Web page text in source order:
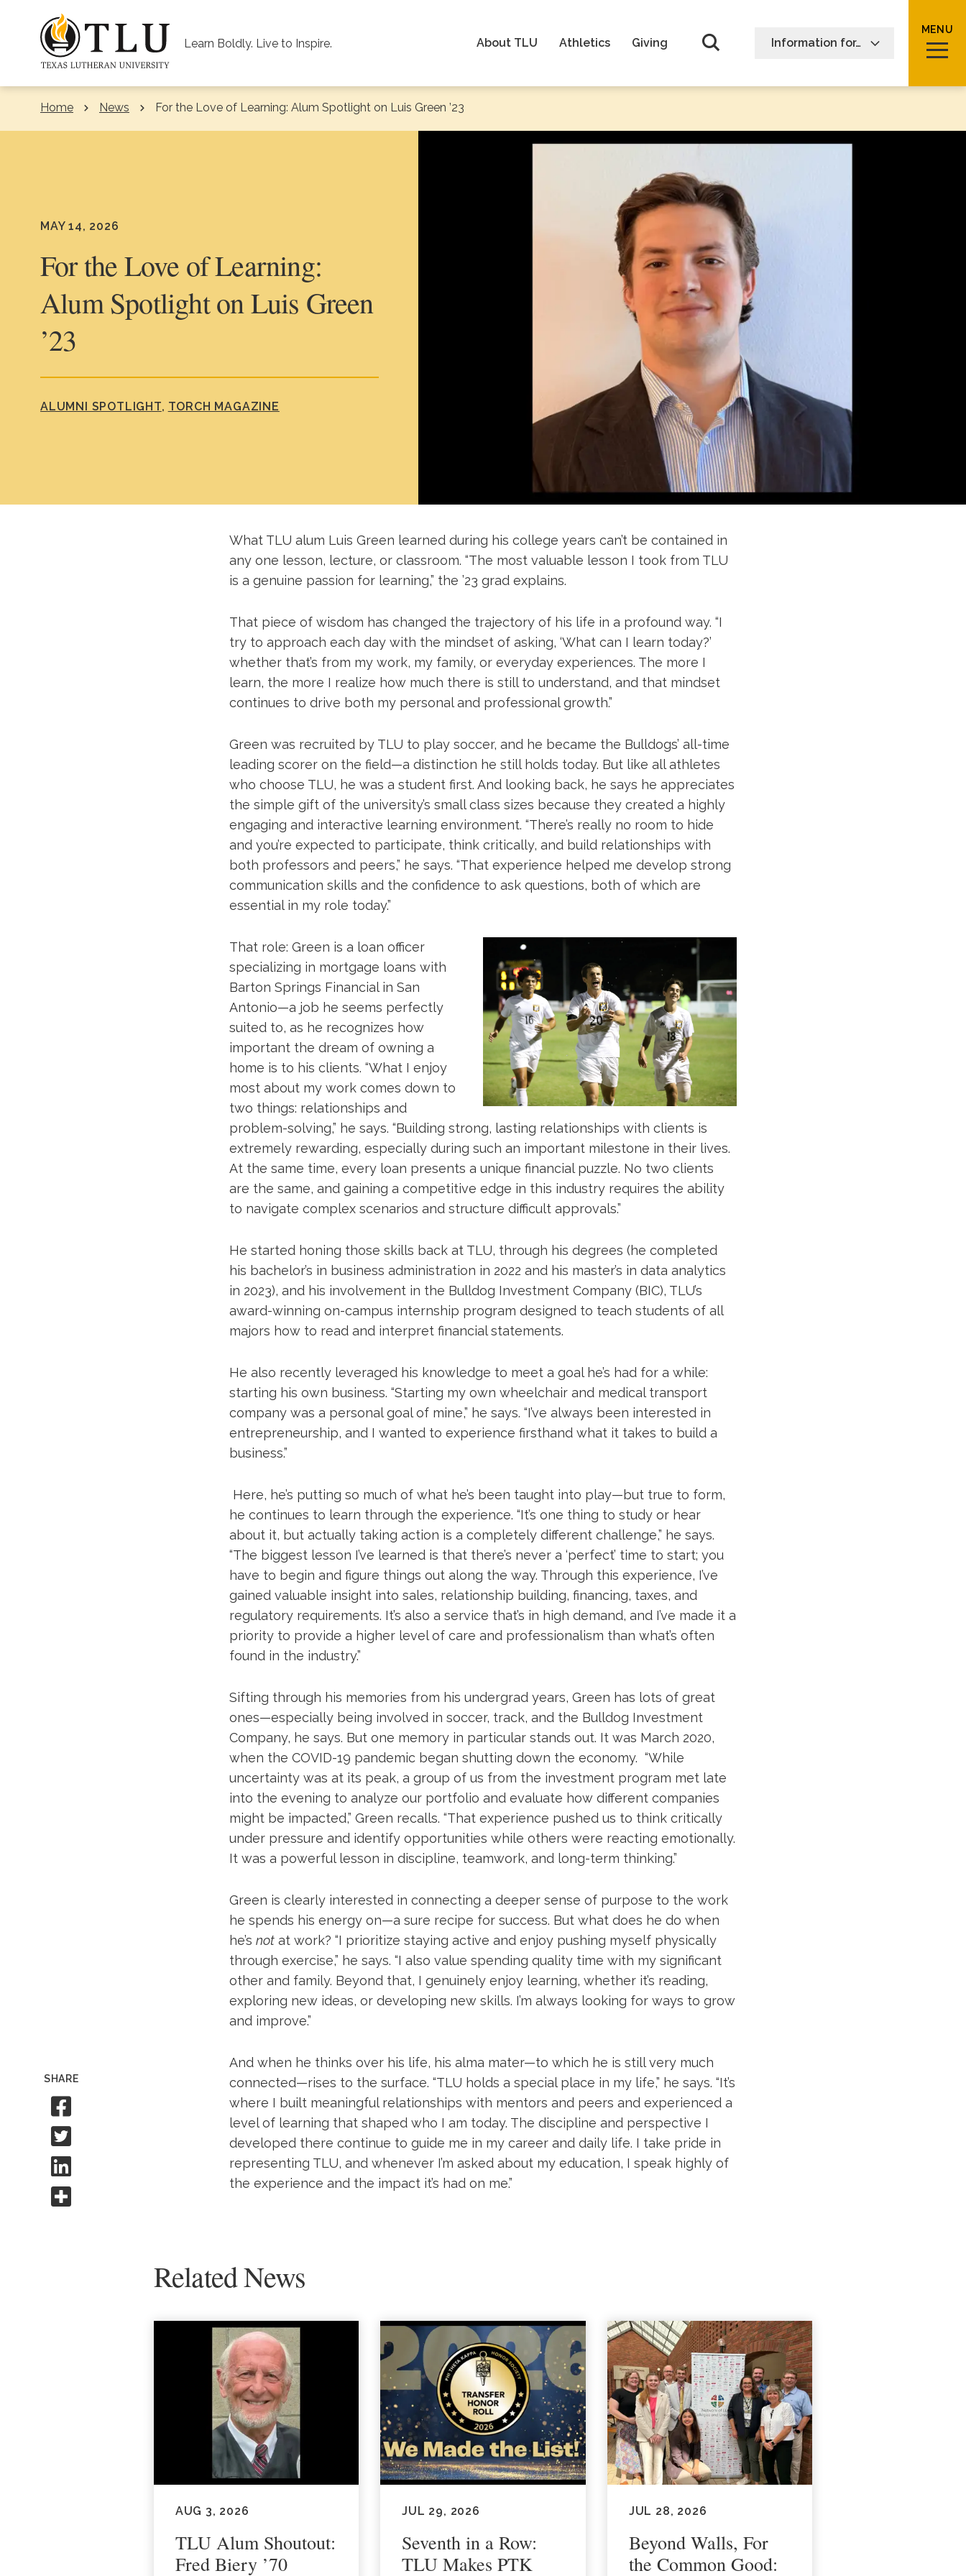
Learn Boldly. Live to Inspire. About TLU Athletics Giving Open Search form
Information for…
MENU
Home News Current:
For the Love of Learning: Alum Spotlight on Luis Green ’23
MAY 14, 2026
For the Love of Learning:
Alum Spotlight on Luis Green
’23
ALUMNI SPOTLIGHT TORCH MAGAZINE
SHARE
Share to Facebook
Share to Twitter
Share to Linkedin
What TLU alum Luis Green learned during his college years can’t be contained in
any one lesson, lecture, or classroom. “The most valuable lesson I took from TLU
is a genuine passion for learning,” the ’23 grad explains.
That piece of wisdom has changed the trajectory of his life in a profound way. “I
try to approach each day with the mindset of asking, ‘What can I learn today?’
whether that’s from my work, my family, or everyday experiences. The more I
learn, the more I realize how much there is still to understand, and that mindset
continues to drive both my personal and professional growth.”
Green was recruited by TLU to play soccer, and he became the Bulldogs’ all-time
leading scorer on the field—a distinction he still holds today. But like all athletes
who choose TLU, he was a student first. And looking back, he says he appreciates
the simple gift of the university’s small class sizes because they created a highly
engaging and interactive learning environment. “There’s really no room to hide
and you’re expected to participate, think critically, and build relationships with
both professors and peers,” he says. “That experience helped me develop strong
communication skills and the confidence to ask questions, both of which are
essential in my role today.”
That role: Green is a loan officer
specializing in mortgage loans with
Barton Springs Financial in San
Antonio—a job he seems perfectly
suited to, as he recognizes how
important the dream of owning a
home is to his clients. “What I enjoy
most about my work comes down to
two things: relationships and
problem-solving,” he says. “Building strong, lasting relationships with clients is
extremely rewarding, especially during such an important milestone in their lives.
At the same time, every loan presents a unique financial puzzle. No two clients
are the same, and gaining a competitive edge in this industry requires the ability
to navigate complex scenarios and structure difficult approvals.”
He started honing those skills back at TLU, through his degrees (he completed
his bachelor’s in business administration in 2022 and his master’s in data analytics
in 2023), and his involvement in the Bulldog Investment Company (BIC), TLU’s
award-winning on-campus internship program designed to teach students of all
majors how to read and interpret financial statements.
He also recently leveraged his knowledge to meet a goal he’s had for a while:
starting his own business. “Starting my own wheelchair and medical transport
company was a personal goal of mine,” he says. “I’ve always been interested in
entrepreneurship, and I wanted to experience firsthand what it takes to build a
business.”
Here, he’s putting so much of what he’s been taught into play—but true to form,
he continues to learn through the experience. “It’s one thing to study or hear
about it, but actually taking action is a completely different challenge,” he says.
“The biggest lesson I’ve learned is that there’s never a ‘perfect’ time to start; you
have to begin and figure things out along the way. Through this experience, I’ve
gained valuable insight into sales, relationship building, financing, taxes, and
regulatory requirements. It’s also a service that’s in high demand, and I’ve made it a
priority to provide a higher level of care and professionalism than what’s often
found in the industry.”
Sifting through his memories from his undergrad years, Green has lots of great
ones—especially being involved in soccer, track, and the Bulldog Investment
Company, he says. But one memory in particular stands out. It was March 2020,
when the COVID-19 pandemic began shutting down the economy. “While
uncertainty was at its peak, a group of us from the investment program met late
into the evening to analyze our portfolio and evaluate how different companies
might be impacted,” Green recalls. “That experience pushed us to think critically
under pressure and identify opportunities while others were reacting emotionally.
It was a powerful lesson in discipline, teamwork, and long-term thinking.”
Green is clearly interested in connecting a deeper sense of purpose to the work
he spends his energy on—a sure recipe for success. But what does he do when
he’s notat work? “I prioritize staying active and enjoy pushing myself physically
through exercise,” he says. “I also value spending quality time with my significant
other and family. Beyond that, I genuinely enjoy learning, whether it’s reading,
exploring new ideas, or developing new skills. I’m always looking for ways to grow
and improve.”
And when he thinks over his life, his alma mater—to which he is still very much
connected—rises to the surface. “TLU holds a special place in my life,” he says. “It’s
where I built meaningful relationships with mentors and peers and experienced a
level of learning that shaped who I am today. The discipline and perspective I
developed there continue to guide me in my career and daily life. I take pride in
representing TLU, and whenever I’m asked about my education, I speak highly of
the experience and the impact it’s had on me.”
Related News
AUG 3, 2026
TLU Alum Shoutout:
Fred Biery ’70
JUL 29, 2026
Seventh in a Row:
TLU Makes PTK
JUL 28, 2026
Beyond Walls, For
the Common Good: